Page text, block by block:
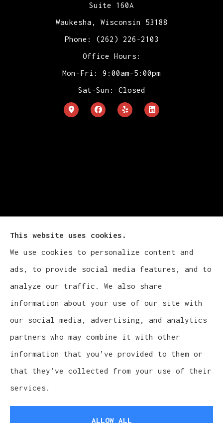
Suite 160A
Waukesha, Wisconsin 53188
Phone: (262) 226-2103
Office Hours:
Mon-Fri: 9:00am-5:00pm
Sat-Sun: Closed
Cludy Family Insurance Agency - Wisconsin
provides auto, home, life, and business
insurance to all of Wisconsin, including
Waukesha, Pewaukee, and Brookfield.
© Copyright 2026, Cludy Family Insurance Agency
This website uses cookies.
We use cookies to personalize content and
ads, to provide social media features, and to
analyze our traffic. We also share
information about your use of our site with
our social media, advertising, and analytics
partners who may combine it with other
information that you’ve provided to them or
that they’ve collected from your use of their
services.
ALLOW ALL